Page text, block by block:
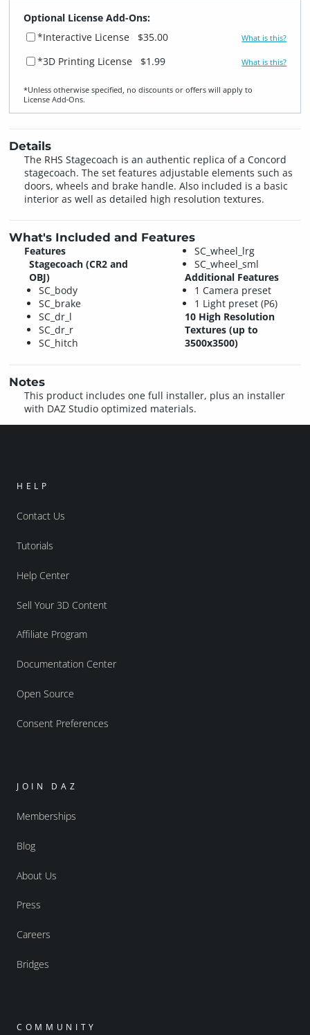
Optional License Add-Ons:
*Interactive License
$35.00 What is this?
*3D Printing License $1.99 What is this?
*Unless otherwise specified, no discounts or offers will apply to
License Add‑Ons.
Details
The RHS Stagecoach is an authentic replica of a Concord
stagecoach. The set features adjustable elements such as
doors, wheels and brake handle. Also included is a basic
interior as well as detailed high resolution textures.
What's Included and Features
Features
Stagecoach (CR2 and
OBJ)
SC_body
SC_brake
SC_dr_l
SC_dr_r
SC_hitch
SC_wheel_lrg
SC_wheel_sml
Additional Features
1 Camera preset
1 Light preset (P6)
10 High Resolution
Textures (up to
3500x3500)
Notes
This product includes one full installer, plus an installer
with DAZ Studio optimized materials.
HELP
Contact Us
Tutorials
Help Center
Sell Your 3D Content
Affiliate Program
Documentation Center
Open Source
Consent Preferences
JOIN DAZ
Memberships
Blog
About Us
Press
Careers
Bridges
COMMUNITY